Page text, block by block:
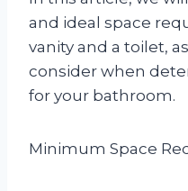
and ideal space
vanity and a toilet,
consider when
for your bathroom.
Minimum Space